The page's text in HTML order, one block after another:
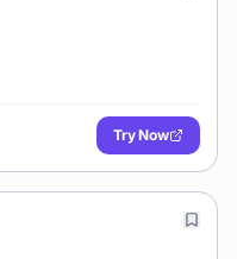
Try Now